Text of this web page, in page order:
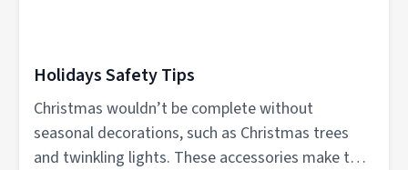
Holidays Safety Tips
Christmas wouldn’t be complete without
seasonal decorations, such as Christmas trees
and twinkling lights. These accessories make the